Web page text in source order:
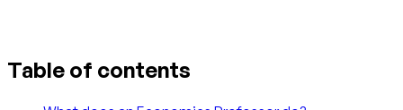
Table of contents